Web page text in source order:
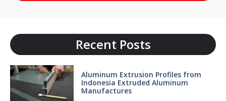
Recent Posts
Aluminum Extrusion Profiles from
Indonesia Extruded Aluminum
Manufactures